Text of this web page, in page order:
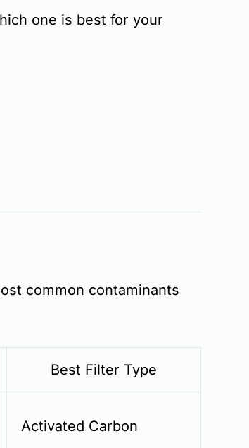
one is best for your
common contaminants
Best Filter Type
Activated Carbon